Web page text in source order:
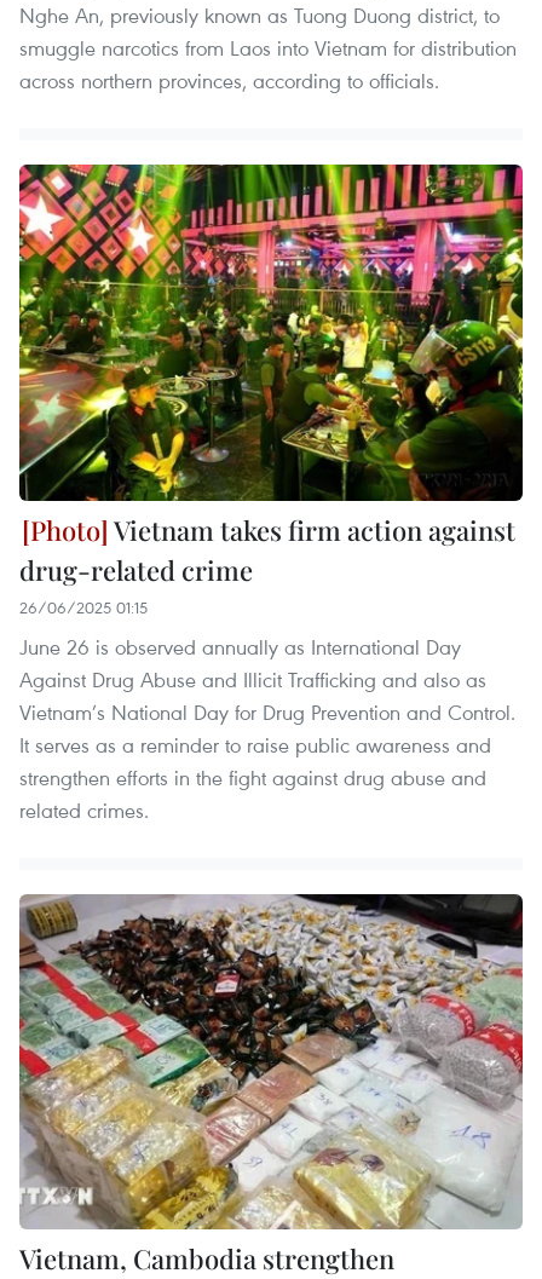
Nghe An, previously known as Tuong Duong district, to
smuggle narcotics from Laos into Vietnam for distribution
across northern provinces, according to officials.
Vietnam takes firm action against
drug-related crime
26/06/2025 01:15
June 26 is observed annually as International Day
Against Drug Abuse and Illicit Trafficking and also as
Vietnam’s National Day for Drug Prevention and Control.
It serves as a reminder to raise public awareness and
strengthen efforts in the fight against drug abuse and
related crimes.
Vietnam, Cambodia strengthen